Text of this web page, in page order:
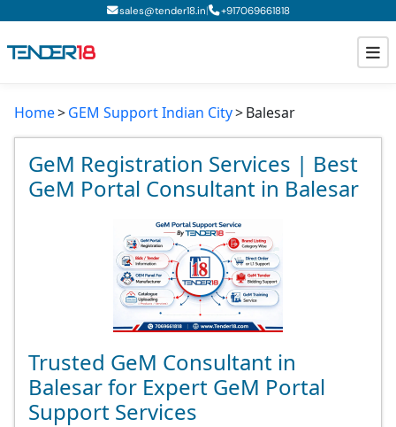
sales@tender18.in| +917069661818
Todays New Tenders
GeM Tenders
Tender Information
GeM Registration
Home GEM Support Indian City Balesar
GeM Registration Services | Best
GeM Portal Consultant in Balesar
Trusted GeM Consultant in
Balesar for Expert GeM Portal
Support Services